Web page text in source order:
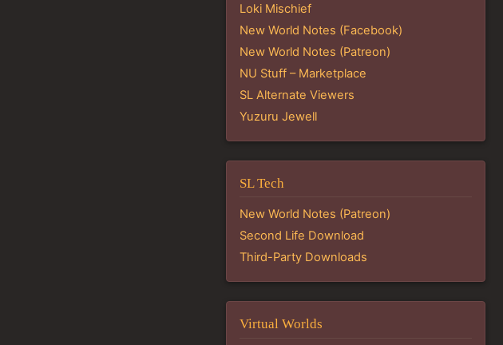
Loki Mischief
New World Notes (Facebook)
New World Notes (Patreon)
NU Stuff – Marketplace
SL Alternate Viewers
Yuzuru Jewell
SL Tech
New World Notes (Patreon)
Second Life Download
Third-Party Downloads
Virtual Worlds